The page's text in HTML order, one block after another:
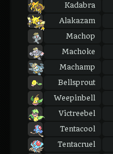
Kadabra
Alakazam
Machop
Machoke
Machamp
Bellsprout
Weepinbell
Victreebel
Tentacool
Tentacruel